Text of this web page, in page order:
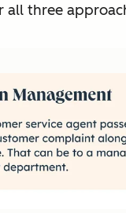
all three